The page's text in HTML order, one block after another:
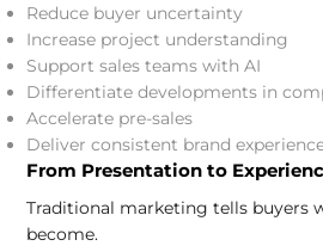
Reduce buyer uncertainty
Increase project understanding
Support sales teams with AI
Differentiate developments in
Accelerate pre-sales
Deliver consistent brand
From Presentation to
Traditional marketing tells buyers
become.